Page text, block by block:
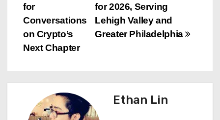
s
t
n
for 2026, Serving
Lehigh Valley and
Greater Philadelphia
for
Conversations
on Crypto’s
Next Chapter
Ethan Lin